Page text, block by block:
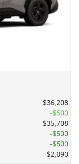
$36,208
$500
$35,708
$500
$500
$2,090